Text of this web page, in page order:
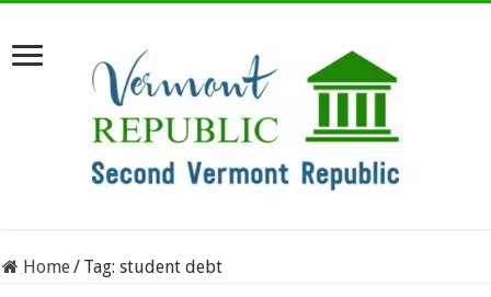
Home/ Tag:student debt